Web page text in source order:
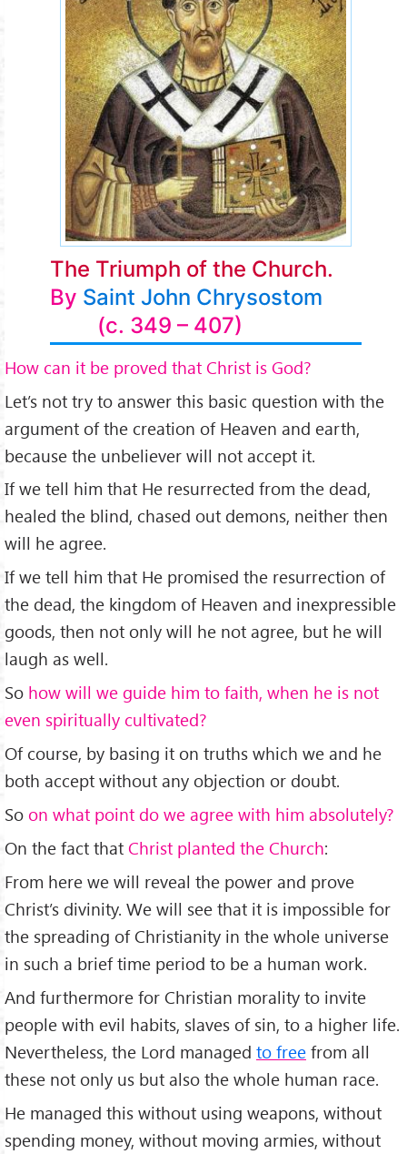
The Triumph of the Church.
By Saint John Chrysostom
(c. 349 – 407)
How can it be proved that Christ is God?
Let’s not try to answer this basic question with the
argument of the creation of Heaven and earth,
because the unbeliever will not accept it.
If we tell him that He resurrected from the dead,
healed the blind, chased out demons, neither then
will he agree.
If we tell him that He promised the resurrection of
the dead, the kingdom of Heaven and inexpressible
goods, then not only will he not agree, but he will
laugh as well.
So how will we guide him to faith, when he is not
even spiritually cultivated?
Of course, by basing it on truths which we and he
both accept without any objection or doubt.
So on what point do we agree with him absolutely?
On the fact that Christ planted the Church:
From here we will reveal the power and prove
Christ’s divinity. We will see that it is impossible for
the spreading of Christianity in the whole universe
in such a brief time period to be a human work.
And furthermore for Christian morality to invite
people with evil habits, slaves of sin, to a higher life.
Nevertheless, the Lord managed to free from all
these not only us but also the whole human race.
He managed this without using weapons, without
spending money, without moving armies, without